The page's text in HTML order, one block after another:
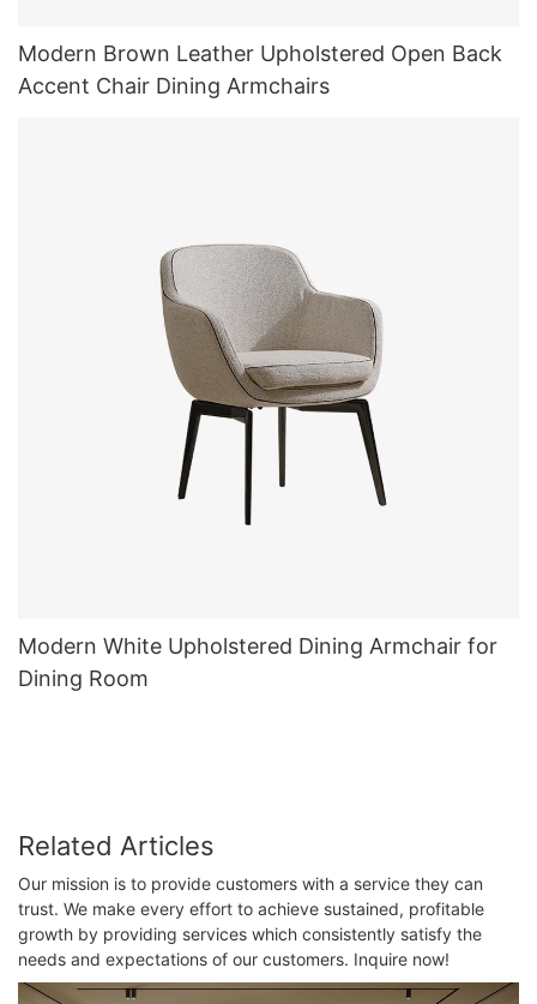
Modern Brown Leather Upholstered Open Back
Accent Chair Dining Armchairs
Modern White Upholstered Dining Armchair for
Dining Room
Related Articles
Our mission is to provide customers with a service they can
trust. We make every effort to achieve sustained, profitable
growth by providing services which consistently satisfy the
needs and expectations of our customers. Inquire now!